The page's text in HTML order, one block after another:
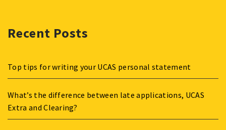
Recent Posts
Top tips for writing your UCAS personal statement
What’s the difference between late applications, UCAS
Extra and Clearing?